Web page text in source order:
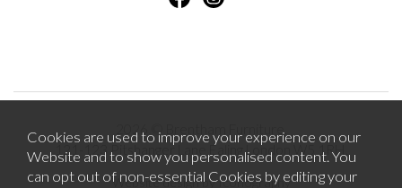
2026 © Brentham Furniture.
121-123 Pitshanger Lane Ealing London W5 1RH.
Website design by Iconography
Cookies are used to improve your experience on our
Website and to show you personalised content. You
can opt out of non-essential Cookies by editing your